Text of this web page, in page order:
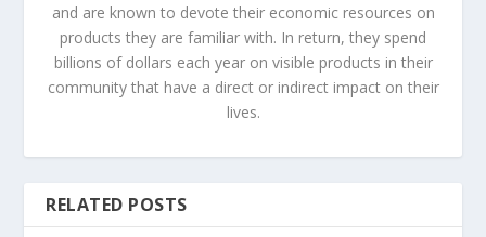
and are known to devote their economic resources on
products they are familiar with. In return, they spend
billions of dollars each year on visible products in their
community that have a direct or indirect impact on their
lives.
RELATED POSTS